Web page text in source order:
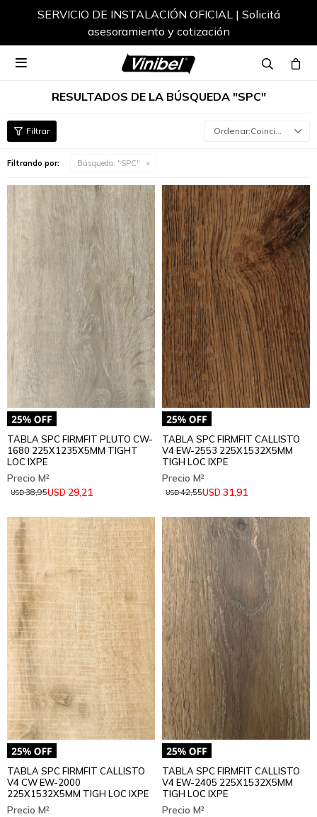
Envíos a todo el país

RESULTADOS DE LA BÚSQUEDA "SPC"
Coincidencia
Filtrando por: Búsqueda: "SPC"
TABLA SPC FIRMFIT PLUTO CW-
1680 225X1235X5MM TIGHT
LOC IXPE
USD 29,21
USD38,95
TABLA SPC FIRMFIT CALLISTO
V4 EW-2553 225X1532X5MM
TIGH LOC IXPE
USD 31,91
USD42,55
TABLA SPC FIRMFIT CALLISTO
V4 CW EW-2000
225X1532X5MM TIGH LOC IXPE
TABLA SPC FIRMFIT CALLISTO
V4 EW-2405 225X1532X5MM
TIGH LOC IXPE